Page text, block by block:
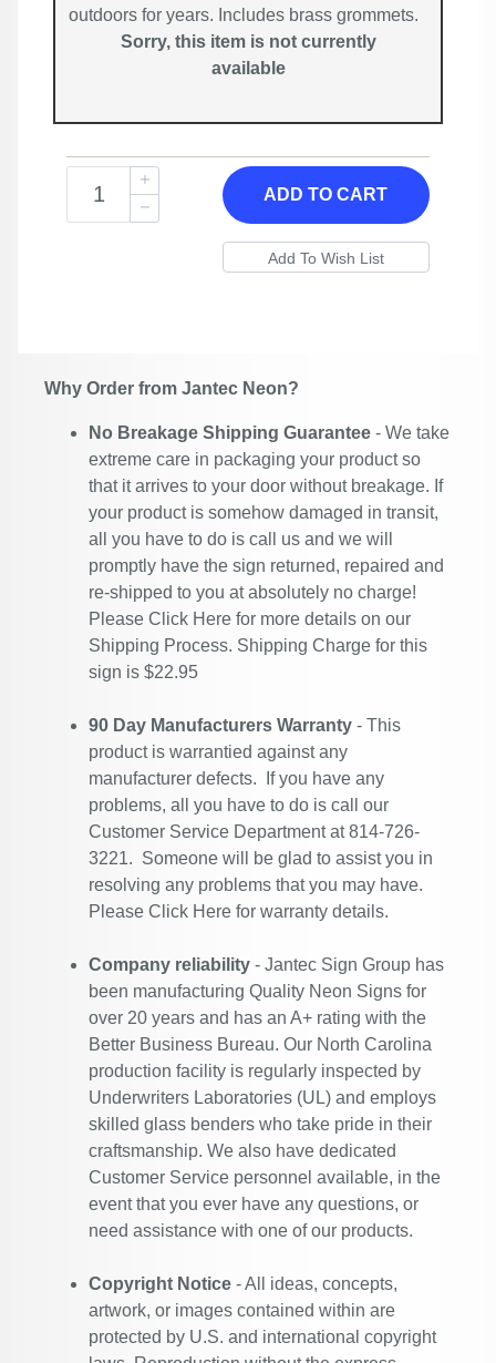
outdoors for years. Includes brass grommets.
Sorry, this item is not currently
available
ADD TO CART
Why Order from Jantec Neon?
No Breakage Shipping Guarantee - We take
extreme care in packaging your product so
that it arrives to your door without breakage. If
your product is somehow damaged in transit,
all you have to do is call us and we will
promptly have the sign returned, repaired and
re-shipped to you at absolutely no charge!
Please Click Here for more details on our
Shipping Process. Shipping Charge for this
sign is $22.95
90 Day Manufacturers Warranty - This
product is warrantied against any
manufacturer defects. If you have any
problems, all you have to do is call our
Customer Service Department at 814-726-
3221. Someone will be glad to assist you in
resolving any problems that you may have.
Please Click Here for warranty details.
Company reliability - Jantec Sign Group has
been manufacturing Quality Neon Signs for
over 20 years and has an A+ rating with the
Better Business Bureau. Our North Carolina
production facility is regularly inspected by
Underwriters Laboratories (UL) and employs
skilled glass benders who take pride in their
craftsmanship. We also have dedicated
Customer Service personnel available, in the
event that you ever have any questions, or
need assistance with one of our products.
Copyright Notice - All ideas, concepts,
artwork, or images contained within are
protected by U.S. and international copyright